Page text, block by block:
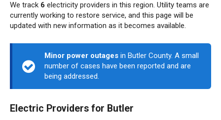
We track 6 electricity providers in this region. Utility teams are
currently working to restore service, and this page will be
updated with new information as it becomes available.
Minor power outages in Butler County. A small
number of cases have been reported and are
being addressed.
Electric Providers for Butler